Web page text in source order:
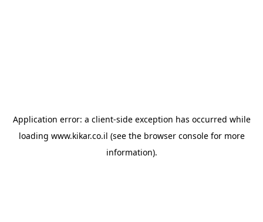
Application error: a client-side exception has occurred while
loading www.kikar.co.il (see the browser consolefor more
information).